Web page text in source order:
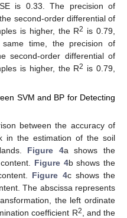
is 0.33. The precision of
second-order differential of
is higher, the R2 is 0.79,
time, the precision of
second-order differential of
is higher, the R2 is 0.79,
SVM and BP for Detecting
between the accuracy of
in the estimation of the soil
Figure 4a shows the
Figure 4b shows the
Figure 4c shows the
The abscissa represents
the left ordinate
coefficient R2
, and the